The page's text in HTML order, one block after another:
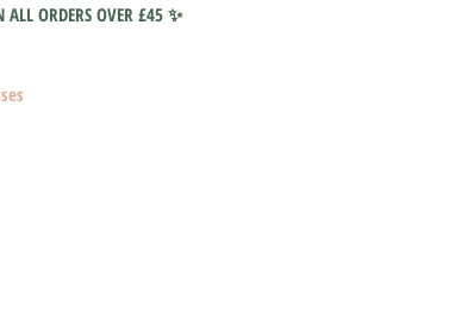
ORDERS OVER £45 ✨